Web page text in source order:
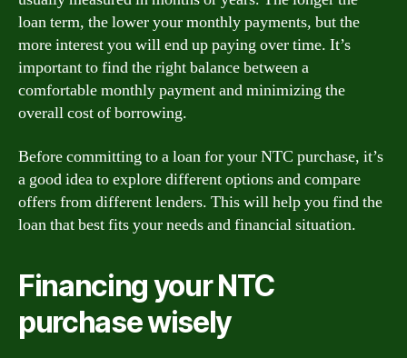
loan term, the lower your monthly payments, but the
more interest you will end up paying over time. It’s
important to find the right balance between a
comfortable monthly payment and minimizing the
overall cost of borrowing.
Before committing to a loan for your NTC purchase, it’s
a good idea to explore different options and compare
offers from different lenders. This will help you find the
loan that best fits your needs and financial situation.
Financing your NTC
purchase wisely